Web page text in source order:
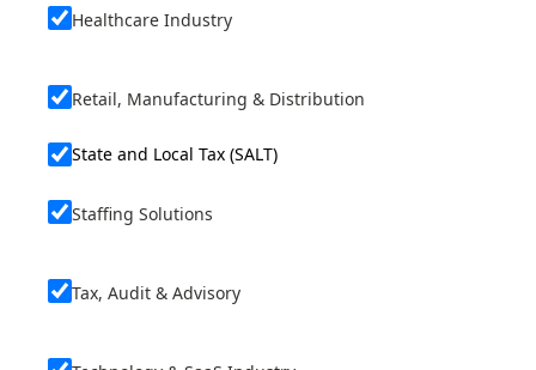
Healthcare Industry
Retail, Manufacturing & Distribution
State and Local Tax (SALT)
Staffing Solutions
Tax, Audit & Advisory